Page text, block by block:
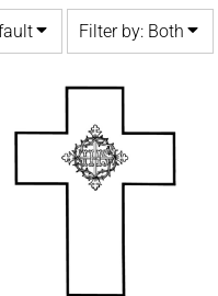
Filter by: Both